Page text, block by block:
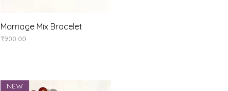
Quick View
Marriage Mix Bracelet
Price
₹900.00
NEW